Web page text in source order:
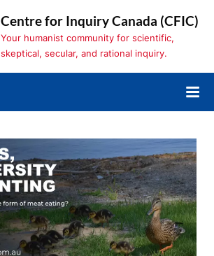
Centre for Inquiry Canada (CFIC)
Your humanist community for scientific,
skeptical, secular, and rational inquiry.